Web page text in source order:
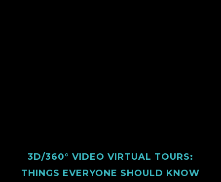
3D/360° VIDEO VIRTUAL TOURS:
THINGS EVERYONE SHOULD KNOW